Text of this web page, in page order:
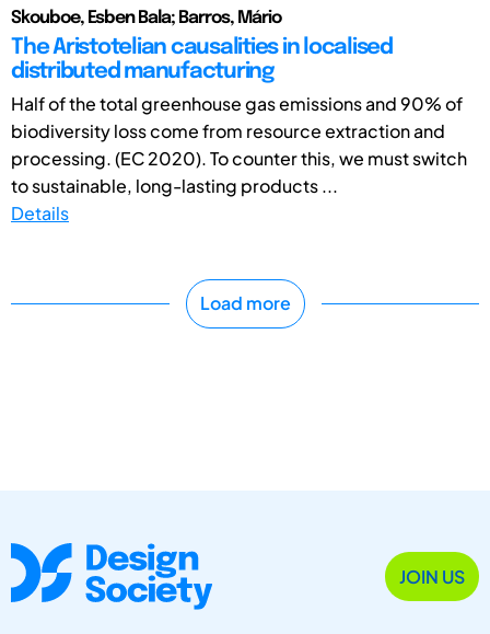
Skouboe, Esben Bala; Barros, Mário
The Aristotelian causalities in localised
distributed manufacturing
Half of the total greenhouse gas emissions and 90% of
biodiversity loss come from resource extraction and
processing. (EC 2020). To counter this, we must switch
to sustainable, long-lasting products ...
Details
Load more
JOIN US